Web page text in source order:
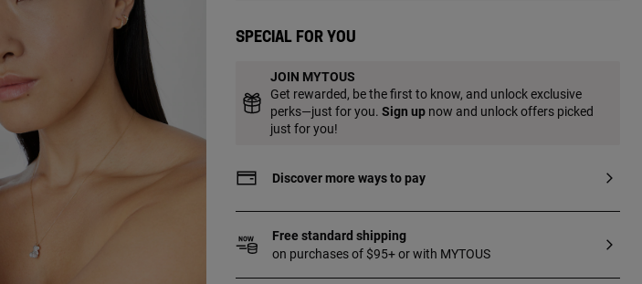
quality: H/SI.
Special for you
JOIN MYTOUS
Get rewarded, be the first to know, and unlock exclusive
perks—just for you. Sign upnow and unlock offers picked
just for you!
Discover more ways to pay
Free standard shipping
on purchases of $95+ or with MYTOUS